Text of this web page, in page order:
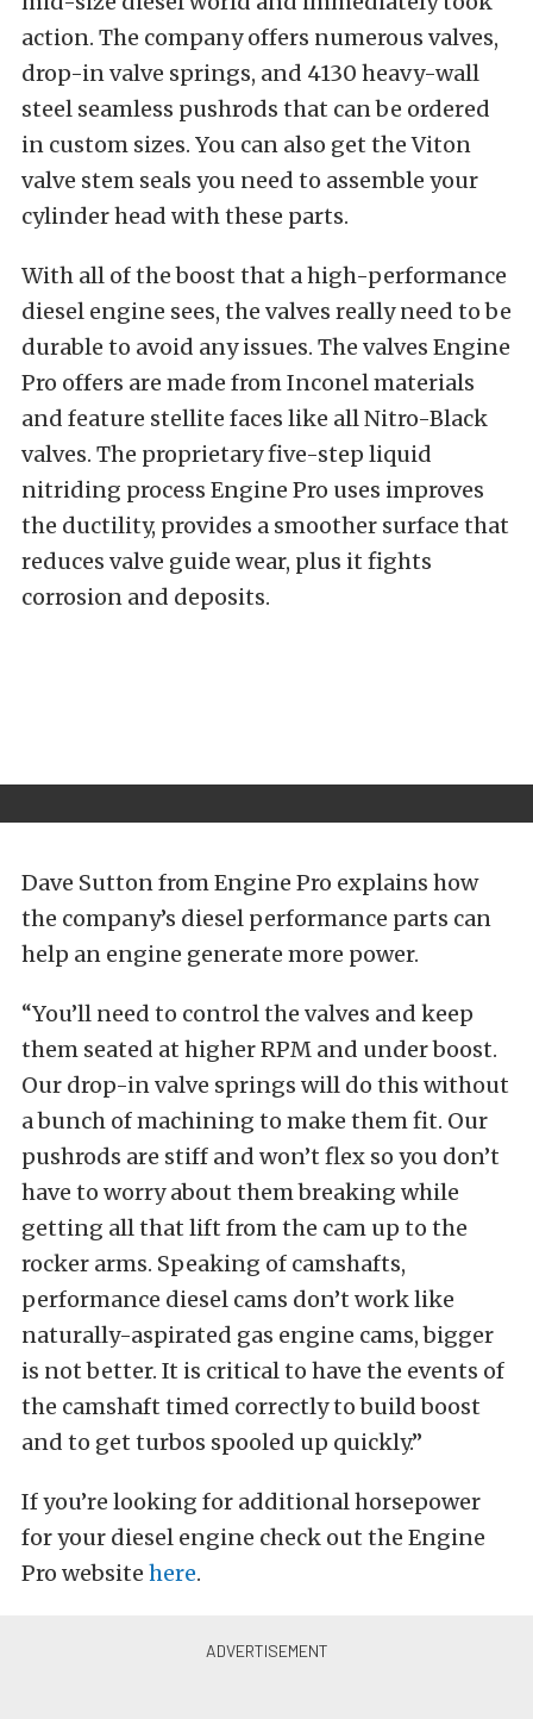
action. The company offers numerous valves,
drop-in valve springs, and 4130 heavy-wall
steel seamless pushrods that can be ordered
in custom sizes. You can also get the Viton
valve stem seals you need to assemble your
cylinder head with these parts.
With all of the boost that a high-performance
diesel engine sees, the valves really need to be
durable to avoid any issues. The valves Engine
Pro offers are made from Inconel materials
and feature stellite faces like all Nitro-Black
valves. The proprietary five-step liquid
nitriding process Engine Pro uses improves
the ductility, provides a smoother surface that
reduces valve guide wear, plus it fights
corrosion and deposits.
Dave Sutton from Engine Pro explains how
the company’s diesel performance parts can
help an engine generate more power.
“You’ll need to control the valves and keep
them seated at higher RPM and under boost.
Our drop-in valve springs will do this without
a bunch of machining to make them fit. Our
pushrods are stiff and won’t flex so you don’t
have to worry about them breaking while
getting all that lift from the cam up to the
rocker arms. Speaking of camshafts,
performance diesel cams don’t work like
naturally-aspirated gas engine cams, bigger
is not better. It is critical to have the events of
the camshaft timed correctly to build boost
and to get turbos spooled up quickly.”
If you’re looking for additional horsepower
for your diesel engine check out the Engine
Pro website here.